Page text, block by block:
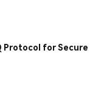
Protocol for Secure